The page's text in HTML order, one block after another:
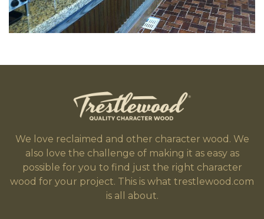
We love reclaimed and other character wood. We
also love the challenge of making it as easy as
possible for you to find just the right character
wood for your project. This is what trestlewood.com
is all about.